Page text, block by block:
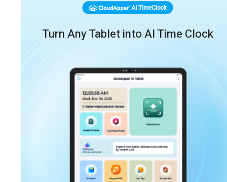
Turn Any Tablet into AI Time Clock